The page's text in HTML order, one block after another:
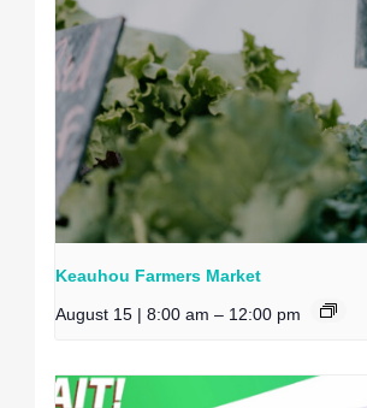
Keauhou Farmers Market
August 15 | 8:00 am – 12:00 pm